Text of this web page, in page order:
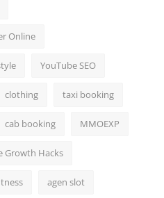
Online
YouTube SEO
clothing taxi booking
cab booking MMOEXP
Growth Hacks
agen slot